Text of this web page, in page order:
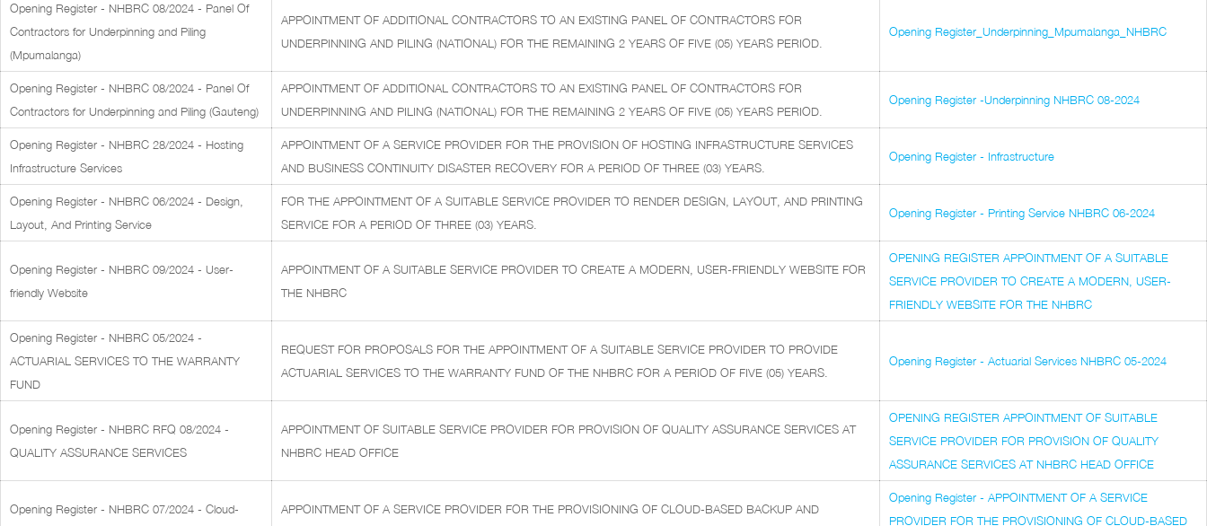
Opening Register - NHBRC 08/2024 - Panel Of
Contractors for Underpinning and Piling
(Mpumalanga)
APPOINTMENT OF ADDITIONAL CONTRACTORS TO AN EXISTING PANEL OF CONTRACTORS FOR
UNDERPINNING AND PILING (NATIONAL) FOR THE REMAINING 2 YEARS OF FIVE (05) YEARS PERIOD.
Opening Register_Underpinning_Mpumalanga_NHBRC
Opening Register - NHBRC 08/2024 - Panel Of
Contractors for Underpinning and Piling (Gauteng)
APPOINTMENT OF ADDITIONAL CONTRACTORS TO AN EXISTING PANEL OF CONTRACTORS FOR
UNDERPINNING AND PILING (NATIONAL) FOR THE REMAINING 2 YEARS OF FIVE (05) YEARS PERIOD.
Opening Register -Underpinning NHBRC 08-2024
Opening Register - NHBRC 28/2024 - Hosting
Infrastructure Services
APPOINTMENT OF A SERVICE PROVIDER FOR THE PROVISION OF HOSTING INFRASTRUCTURE SERVICES
AND BUSINESS CONTINUITY DISASTER RECOVERY FOR A PERIOD OF THREE (03) YEARS.
Opening Register - Infrastructure
Opening Register - NHBRC 06/2024 - Design,
Layout, And Printing Service
FOR THE APPOINTMENT OF A SUITABLE SERVICE PROVIDER TO RENDER DESIGN, LAYOUT, AND PRINTING
SERVICE FOR A PERIOD OF THREE (03) YEARS.
Opening Register - Printing Service NHBRC 06-2024
Opening Register - NHBRC 09/2024 - User-
friendly Website
APPOINTMENT OF A SUITABLE SERVICE PROVIDER TO CREATE A MODERN, USER-FRIENDLY WEBSITE FOR
THE NHBRC
OPENING REGISTER APPOINTMENT OF A SUITABLE
SERVICE PROVIDER TO CREATE A MODERN, USER-
FRIENDLY WEBSITE FOR THE NHBRC
Opening Register - NHBRC 05/2024 -
ACTUARIAL SERVICES TO THE WARRANTY
FUND
REQUEST FOR PROPOSALS FOR THE APPOINTMENT OF A SUITABLE SERVICE PROVIDER TO PROVIDE
ACTUARIAL SERVICES TO THE WARRANTY FUND OF THE NHBRC FOR A PERIOD OF FIVE (05) YEARS.
Opening Register - Actuarial Services NHBRC 05-2024
Opening Register - NHBRC RFQ 08/2024 -
QUALITY ASSURANCE SERVICES
APPOINTMENT OF SUITABLE SERVICE PROVIDER FOR PROVISION OF QUALITY ASSURANCE SERVICES AT
NHBRC HEAD OFFICE
OPENING REGISTER APPOINTMENT OF SUITABLE
SERVICE PROVIDER FOR PROVISION OF QUALITY
ASSURANCE SERVICES AT NHBRC HEAD OFFICE
Opening Register - NHBRC 07/2024 - Cloud-
APPOINTMENT OF A SERVICE PROVIDER FOR THE PROVISIONING OF CLOUD-BASED BACKUP AND
Opening Register - APPOINTMENT OF A SERVICE
PROVIDER FOR THE PROVISIONING OF CLOUD-BASED